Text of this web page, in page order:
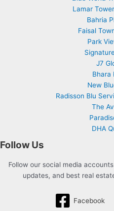
Lamar
Bahria
Faisal
Park
J7
Bhara
New
Radisson Blu
The
DHA
Follow Us
Follow our social media
updates, and best real
Facebook